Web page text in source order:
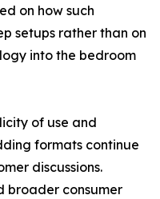
on how such
setups rather than on
into the bedroom
of use and
formats continue
discussions.
broader consumer